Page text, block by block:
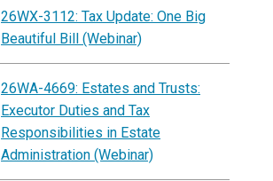
26WX-3112: Tax Update: One Big
Beautiful Bill (Webinar)
26WA-4669: Estates and Trusts:
Executor Duties and Tax
Responsibilities in Estate
Administration (Webinar)